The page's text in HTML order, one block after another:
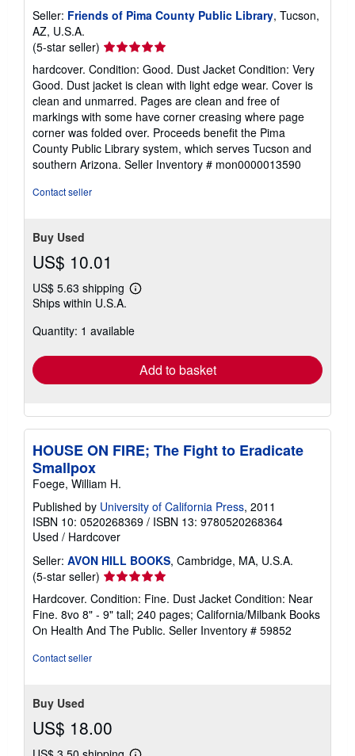
Seller: Friends of Pima County Public Library, Tucson,
AZ, U.S.A.
(5-star seller) Seller
rating
5
out
of
5
stars
hardcover. Condition: Good. Dust Jacket Condition: Very
Good. Dust jacket is clean with light edge wear. Cover is
clean and unmarred. Pages are clean and free of
markings with some have corner creasing where page
corner was folded over. Proceeds benefit the Pima
County Public Library system, which serves Tucson and
southern Arizona. Seller Inventory # mon0000013590
Contact seller
Buy Used
US$ 10.01
US$ 5.63 shipping
Learn
shipping
Ships within U.S.A.
Quantity: 1 available
Add to basket
HOUSE ON FIRE; The Fight to Eradicate
Smallpox
Foege, William H.
Published by University of California Press, 2011
ISBN 10: 0520268369 / ISBN 13: 9780520268364
Used / Hardcover
Seller: AVON HILL BOOKS, Cambridge, MA, U.S.A.
(5-star seller) Seller
rating
5
out
of
Hardcover. Condition: Fine. Dust Jacket Condition: Near
Fine. 8vo 8" - 9" tall; 240 pages; California/Milbank Books
On Health And The Public. Seller Inventory # 59852
Contact seller
Buy Used
US$ 18.00